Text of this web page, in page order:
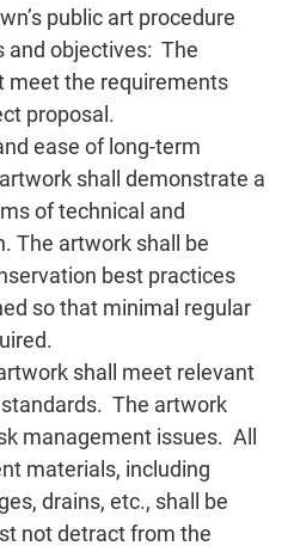
public art procedure
and objectives: The
meet the requirements
proposal.
ease of long-term
shall demonstrate a
of technical and
The artwork shall be
best practices
so that minimal regular
shall meet relevant
The artwork
management issues. All
materials, including
drains, etc., shall be
not detract from the